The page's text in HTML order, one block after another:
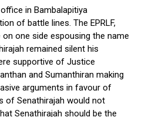
in Bambalapitiya
of battle lines. The EPRLF,
on one side espousing the name
remained silent his
supportive of Justice
and Sumanthiran making
arguments in favour of
of Senathirajah would not
Senathirajah should be the